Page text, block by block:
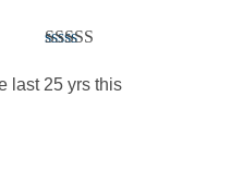
of 5
last 25 yrs this